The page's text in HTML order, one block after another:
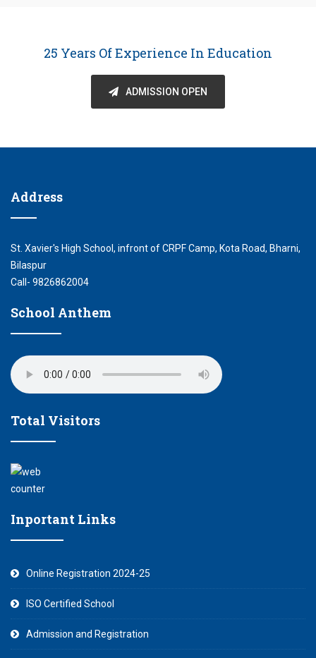
25 Years Of Experience In Education
ADMISSION OPEN
Address
St. Xavier's High School, infront of CRPF Camp, Kota Road, Bharni,
Bilaspur
Call- 9826862004
School Anthem
Total Visitors
Inportant Links
Online Registration 2024-25
ISO Certified School
Admission and Registration